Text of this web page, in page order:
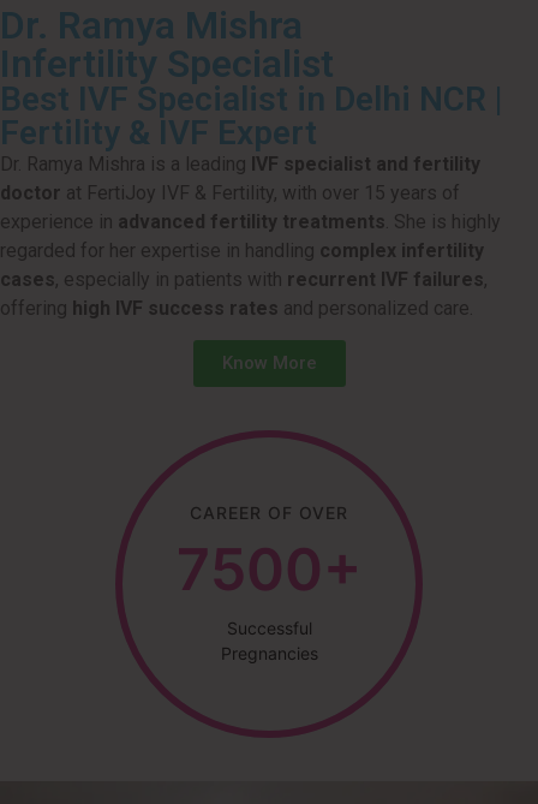
Dr. Ramya Mishra
Infertility Specialist
Best IVF Specialist in Delhi NCR |
Fertility & IVF Expert
Dr. Ramya Mishra is a leading IVF specialist and fertility
doctor at FertiJoy IVF & Fertility, with over 15 years of
experience in advanced fertility treatments. She is highly
regarded for her expertise in handling complex infertility
cases, especially in patients with recurrent IVF failures,
offering high IVF success rates and personalized care.
Know More
CAREER OF OVER
7500+
Successful
Pregnancies